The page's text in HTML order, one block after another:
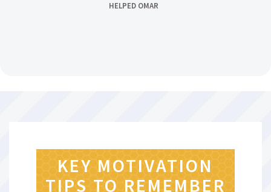
HELPED OMAR
KEY MOTIVATION
TIPS TO REMEMBER